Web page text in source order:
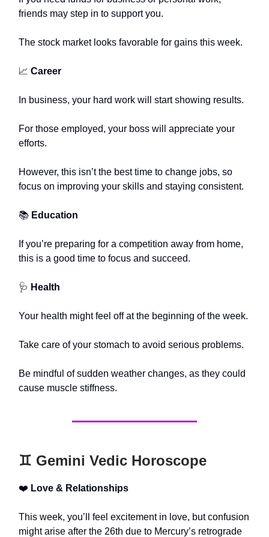
friends may step in to support you.
The stock market looks favorable for gains this week.
📈 Career
In business, your hard work will start showing results.
For those employed, your boss will appreciate your
efforts.
However, this isn’t the best time to change jobs, so
focus on improving your skills and staying consistent.
📚 Education
If you’re preparing for a competition away from home,
this is a good time to focus and succeed.
🩺 Health
Your health might feel off at the beginning of the week.
Take care of your stomach to avoid serious problems.
Be mindful of sudden weather changes, as they could
cause muscle stiffness.
♊️ Gemini Vedic Horoscope
❤️ Love & Relationships
This week, you’ll feel excitement in love, but confusion
might arise after the 26th due to Mercury’s retrograde